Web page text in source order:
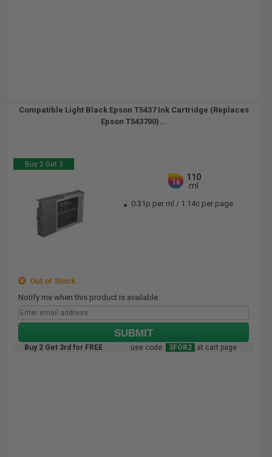
Compatible Light Black Epson T5437 Ink Cartridge (Replaces
Epson T543700)...
Buy 2 Get 3
1x
110
ml
0.31p per ml / 1.14c per page
Out of Stock
Notify me when this product is available:
SUBMIT
Buy 2 Get 3rd for FREE use code: 3FOR2 at cart page